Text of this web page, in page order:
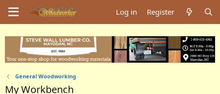
Log in Register
General Woodworking
My Workbench